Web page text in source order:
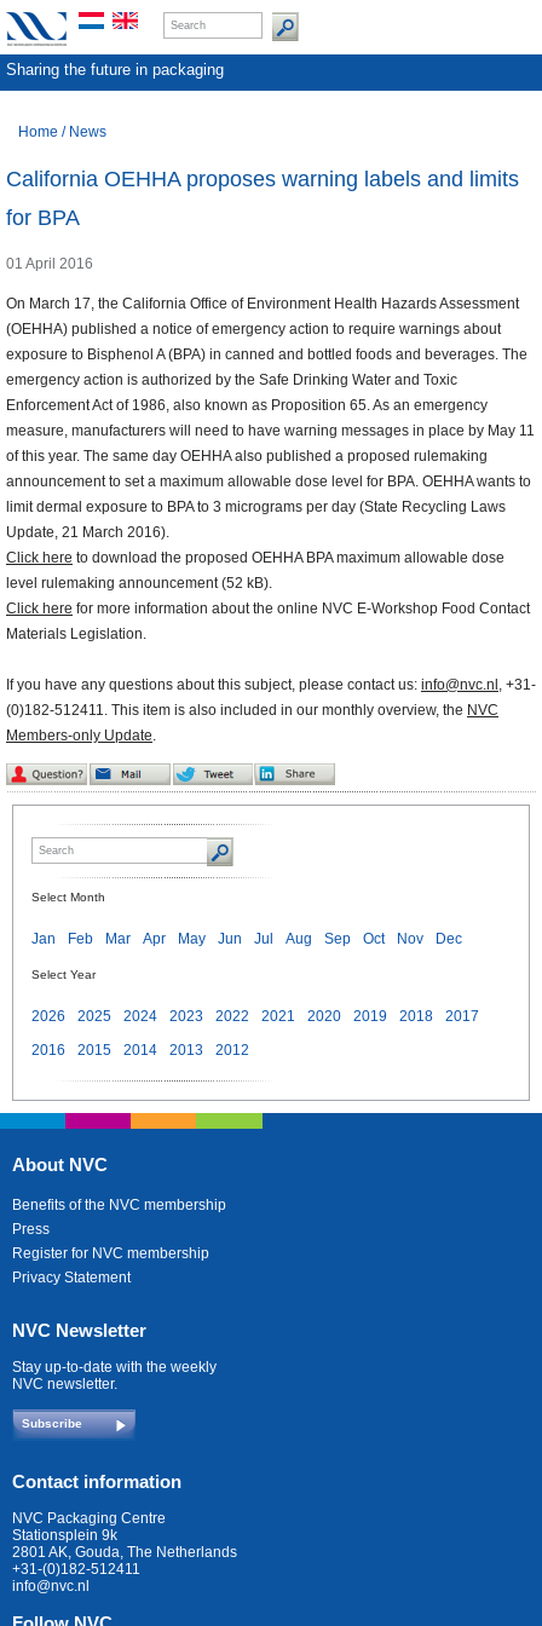
Sharing the future in packaging
Home / News
California OEHHA proposes warning labels and limits
for BPA
01 April 2016
On March 17, the California Office of Environment Health Hazards Assessment
(OEHHA) published a notice of emergency action to require warnings about
exposure to Bisphenol A (BPA) in canned and bottled foods and beverages. The
emergency action is authorized by the Safe Drinking Water and Toxic
Enforcement Act of 1986, also known as Proposition 65. As an emergency
measure, manufacturers will need to have warning messages in place by May 11
of this year. The same day OEHHA also published a proposed rulemaking
announcement to set a maximum allowable dose level for BPA. OEHHA wants to
limit dermal exposure to BPA to 3 micrograms per day (State Recycling Laws
Update, 21 March 2016).
Click here to download the proposed OEHHA BPA maximum allowable dose
level rulemaking announcement (52 kB).
Click here for more information about the online NVC E-Workshop Food Contact
Materials Legislation.
If you have any questions about this subject, please contact us: info@nvc.nl , +31-
(0)182-512411. This item is also included in our monthly overview, the NVC
Members-only Update.
Select Month
Jan Feb Mar Apr May Jun Jul Aug Sep Oct Nov Dec
Select Year
2026 2025 2024 2023 2022 2021 2020 2019 2018
2017
2016
2015 2014 2013 2012
About NVC
Benefits of the NVC membership
Press
Register for NVC membership
Privacy Statement
NVC Newsletter
Stay up-to-date with the weekly
NVC newsletter.
Subscribe
Contact information
NVC Packaging Centre
Stationsplein 9k
2801 AK, Gouda, The Netherlands
+31-(0)182-512411
info@nvc.nl